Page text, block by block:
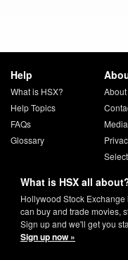
Help
What is HSX?
Help Topics
FAQs
Glossary
What is HSX all
Hollywood Stock
can buy and trade movies,
Sign up and we'll get you
Sign up now »